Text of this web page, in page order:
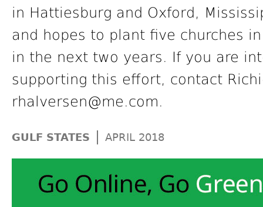
in Hattiesburg and Oxford,
and hopes to plant five churches
in the next two years. If you are
supporting this effort, contact
rhalversen@me.com.
GULF STATES | APRIL 2018